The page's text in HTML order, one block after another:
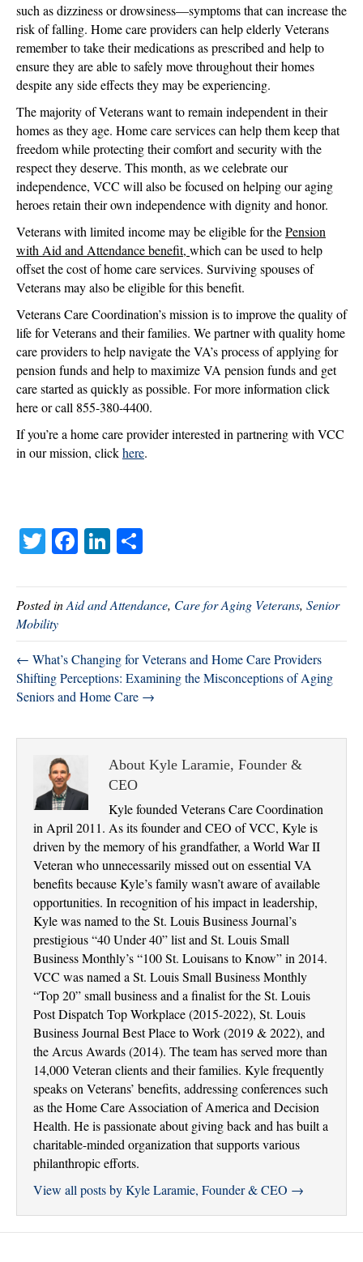
such as dizziness or drowsiness—symptoms that can increase the
risk of falling. Home care providers can help elderly Veterans
remember to take their medications as prescribed and help to
ensure they are able to safely move throughout their homes
despite any side effects they may be experiencing.
The majority of Veterans want to remain independent in their
homes as they age. Home care services can help them keep that
freedom while protecting their comfort and security with the
respect they deserve. This month, as we celebrate our
independence, VCC will also be focused on helping our aging
heroes retain their own independence with dignity and honor.
Veterans with limited income may be eligible for thePension
with Aid and Attendance benefit, which can be used to help
offset the cost of home care services. Surviving spouses of
Veterans may also be eligible for this benefit.
Veterans Care Coordination’s mission is to improve the quality of
life for Veterans and their families. We partner with quality home
care providers to help navigate the VA’s process of applying for
pension funds and help to maximize VA pension funds and get
care started as quickly as possible. For more information click
here or call 855-380-4400.
If you’re a home care provider interested in partnering with VCC
in our mission, clickhere.
T
tte
r
Fa
bo
ok
Li
ed
In
re
Posted inAid and Attendance, Care for Aging Veterans, Senior
Mobility
← What’s Changing for Veterans and Home Care Providers
Shifting Perceptions: Examining the Misconceptions of Aging
Seniors and Home Care →
About Kyle Laramie, Founder &
CEO
Kyle founded Veterans Care Coordination
in April 2011. As its founder and CEO of VCC, Kyle is
driven by the memory of his grandfather, a World War II
Veteran who unnecessarily missed out on essential VA
benefits because Kyle’s family wasn’t aware of available
opportunities. In recognition of his impact in leadership,
Kyle was named to the St. Louis Business Journal’s
prestigious “40 Under 40” list and St. Louis Small
Business Monthly’s “100 St. Louisans to Know” in 2014.
VCC was named a St. Louis Small Business Monthly
“Top 20” small business and a finalist for the St. Louis
Post Dispatch Top Workplace (2015-2022), St. Louis
Business Journal Best Place to Work (2019 & 2022), and
the Arcus Awards (2014). The team has served more than
14,000 Veteran clients and their families. Kyle frequently
speaks on Veterans’ benefits, addressing conferences such
as the Home Care Association of America and Decision
Health. He is passionate about giving back and has built a
charitable-minded organization that supports various
philanthropic efforts.
View all posts by Kyle Laramie, Founder & CEO →